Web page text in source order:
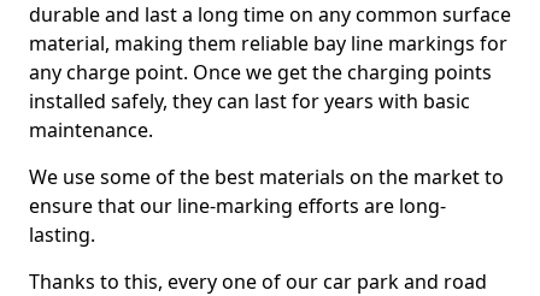
durable and last a long time on any common surface
material, making them reliable bay line markings for
any charge point. Once we get the charging points
installed safely, they can last for years with basic
maintenance.
We use some of the best materials on the market to
ensure that our line-marking efforts are long-
lasting.
Thanks to this, every one of our car park and road